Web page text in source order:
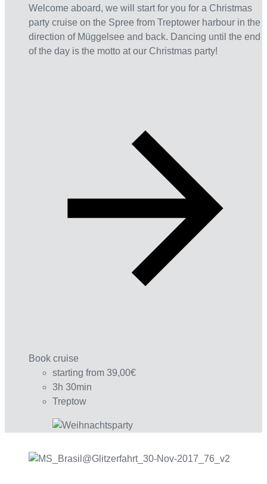
Welcome aboard, we will start for you for a Christmas
party cruise on the Spree from Treptower harbour in the
direction of Müggelsee and back. Dancing until the end
of the day is the motto at our Christmas party!
Book cruise
starting from 39,00€
3h 30min
Treptow